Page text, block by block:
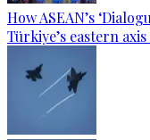
How ASEAN’s
Türkiye’s eastern